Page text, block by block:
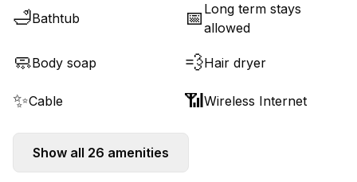
🛁Bathtub 📅 Long term stays
allowed
🧼Body soap 💨Hair dryer
✨Cable 📶Wireless Internet
Show all 26 amenities